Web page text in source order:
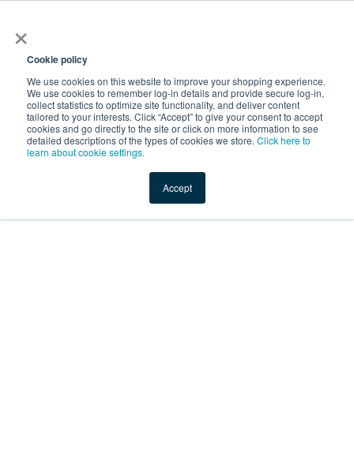
×
Cookie policy
We use cookies on this website to improve your shopping experience.
We use cookies to remember log-in details and provide secure log-in,
collect statistics to optimize site functionality, and deliver content
tailored to your interests. Click “Accept” to give your consent to accept
cookies and go directly to the site or click on more information to see
detailed descriptions of the types of cookies we store. Click here to
learn about cookie settings.
Accept
Service Temporarily
Unavailable
The server is temporarily unable to service your request due
to maintenance downtime or capacity problems. Please try
again later.